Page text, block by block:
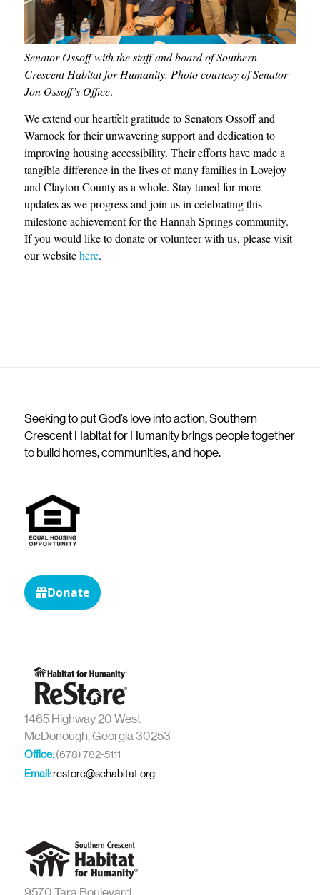
Senator Ossoff with the staff and board of Southern
Crescent Habitat for Humanity. Photo courtesy of Senator
Jon Ossoff’s Office.
We extend our heartfelt gratitude to Senators Ossoff and
Warnock for their unwavering support and dedication to
improving housing accessibility. Their efforts have made a
tangible difference in the lives of many families in Lovejoy
and Clayton County as a whole. Stay tuned for more
updates as we progress and join us in celebrating this
milestone achievement for the Hannah Springs community.
If you would like to donate or volunteer with us, please visit
our websitehere.
Seeking to put God’s love into action, Southern
Crescent Habitat for Humanity brings people together
to build homes, communities, and hope.
1465 Highway 20 West
McDonough, Georgia 30253
Office:(678) 782-5111
Email:restore@schabitat.org